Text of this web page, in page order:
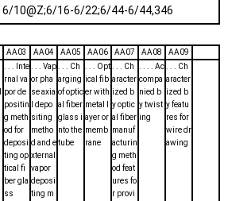
6/10@Z;6/16-6/22;6/44-6/44,346
AA03 AA04 AA05 AA06 AA07 AA08
AA09
. . . Inte
rnal va
por de
positin
g meth
od for
deposi
ting op
tical fi
ber gla
ss
. . . Vap
or pha
se axia
l depo
siting
metho
d and e
xternal
vapor
deposi
ting m
. . . Ch
arging
of optic
al fiber
glass i
nto the
tube
. . . Opt
ical fib
er with
metal l
ayer or
memb
rane
. . . Ch
aracter
ized b
y optic
al fiber
manuf
acturin
g meth
od feat
ures fo
r provi
. . . . Ac
compa
nied b
y twist
ing
. . . Ch
aracter
ized b
y featu
res for
wire dr
awing